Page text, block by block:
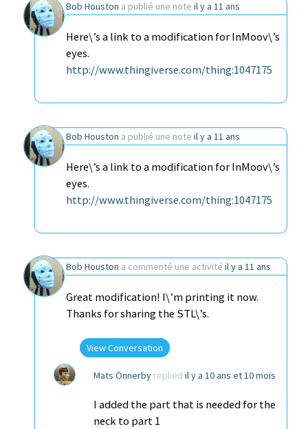
Bob Houston a publié une note il y a 11 ans
Here\’s a link to a modification for InMoov\’s
eyes.
http://www.thingiverse.com/thing:1047175
Bob Houston a publié une note il y a 11 ans
Here\’s a link to a modification for InMoov\’s
eyes.
http://www.thingiverse.com/thing:1047175
Bob Houston a commenté une activité il y a 11 ans
Great modification! I\’m printing it now.
Thanks for sharing the STL\’s.
View Conversation
Mats Önnerby replied il y a 10 ans et 10 mois
I added the part that is needed for the
neck to part 1